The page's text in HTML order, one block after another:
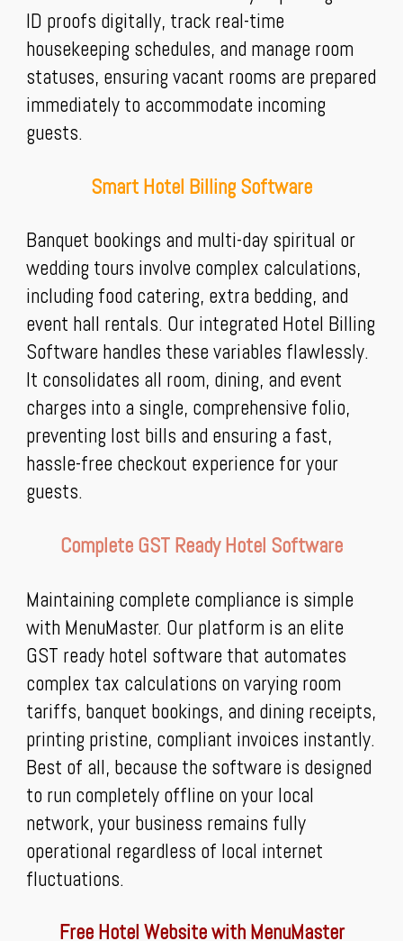
ID proofs digitally, track real-time
housekeeping schedules, and manage room
statuses, ensuring vacant rooms are prepared
immediately to accommodate incoming
guests.
Smart Hotel Billing Software
Banquet bookings and multi-day spiritual or
wedding tours involve complex calculations,
including food catering, extra bedding, and
event hall rentals. Our integrated Hotel Billing
Software handles these variables flawlessly.
It consolidates all room, dining, and event
charges into a single, comprehensive folio,
preventing lost bills and ensuring a fast,
hassle-free checkout experience for your
guests.
Complete GST Ready Hotel Software
Maintaining complete compliance is simple
with MenuMaster. Our platform is an elite
GST ready hotel software that automates
complex tax calculations on varying room
tariffs, banquet bookings, and dining receipts,
printing pristine, compliant invoices instantly.
Best of all, because the software is designed
to run completely offline on your local
network, your business remains fully
operational regardless of local internet
fluctuations.
Free Hotel Website with MenuMaster